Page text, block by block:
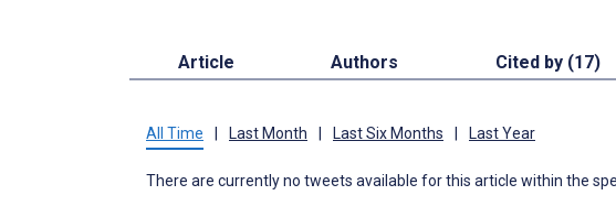
Article Authors Cited by (17)
All Time Last Month Last Six Months Last Year
There are currently no tweets available for this article within the